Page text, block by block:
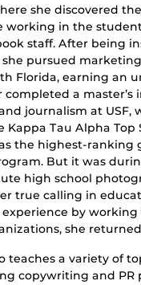
she discovered
working in the
staff. After being
she pursued
Florida, earning an
completed a master’s
journalism at USF,
Tau Alpha Top
the highest-ranking
But it was
high school
true calling in
by
she
teaches a variety of
copywriting and PR